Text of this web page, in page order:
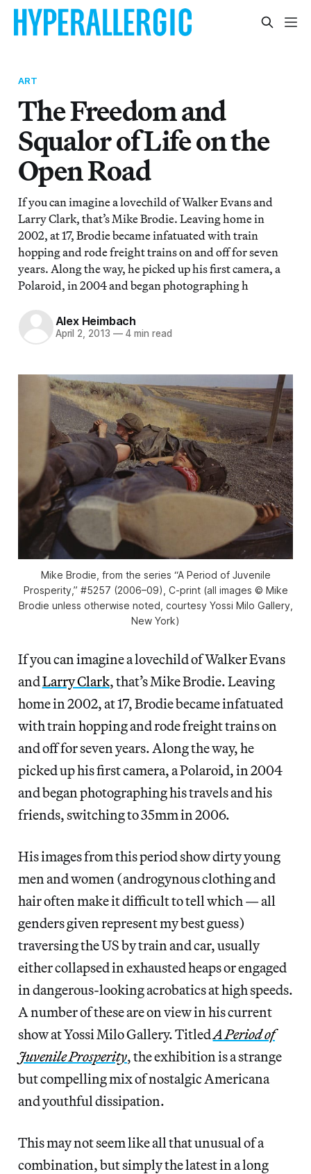
ART
The Freedom and
Squalor of Life on the
Open Road
If you can imagine a lovechild of Walker Evans and
Larry Clark, that’s Mike Brodie. Leaving home in
2002, at 17, Brodie became infatuated with train
hopping and rode freight trains on and off for seven
years. Along the way, he picked up his first camera, a
Polaroid, in 2004 and began photographing h
Alex Heimbach
April 2, 2013 —4 min read
Mike Brodie, from the series “A Period of Juvenile
Prosperity,” #5257 (2006–09), C-print (all images © Mike
Brodie unless otherwise noted, courtesy Yossi Milo Gallery,
New York)
If you can imagine a lovechild of Walker Evans
andLarry Clark, that’s Mike Brodie. Leaving
home in 2002, at 17, Brodie became infatuated
with train hopping and rode freight trains on
and off for seven years. Along the way, he
picked up his first camera, a Polaroid, in 2004
and began photographing his travels and his
friends, switching to 35mm in 2006.
His images from this period show dirty young
men and women (androgynous clothing and
hair often make it difficult to tell which — all
genders given represent my best guess)
traversing the US by train and car, usually
either collapsed in exhausted heaps or engaged
in dangerous-looking acrobatics at high speeds.
A number of these are on view in his current
show at Yossi Milo Gallery. TitledA Period of
Juvenile Prosperity, the exhibition is a strange
but compelling mix of nostalgic Americana
and youthful dissipation.
This may not seem like all that unusual of a
combination, but simply the latest in a long